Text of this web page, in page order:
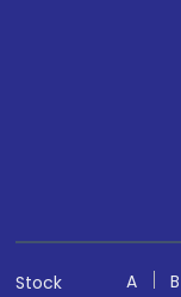
Stock
A B